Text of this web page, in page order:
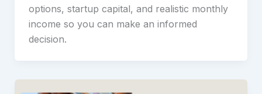
options, startup capital, and realistic monthly
income so you can make an informed
decision.